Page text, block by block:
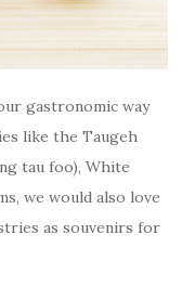
gastronomic way
like the Taugeh
tau foo), White
we would also love
as souvenirs for